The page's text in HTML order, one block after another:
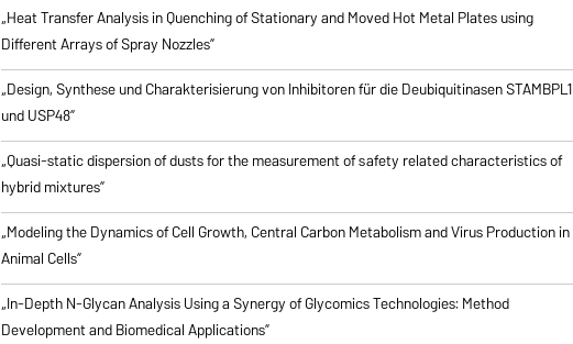
„Heat Transfer Analysis in Quenching of Stationary and Moved Hot Metal Plates using
Different Arrays of Spray Nozzles”
„Design, Synthese und Charakterisierung von Inhibitoren für die Deubiquitinasen STAMBPL1
und USP48”
„Quasi-static dispersion of dusts for the measurement of safety related characteristics of
hybrid mixtures”
„Modeling the Dynamics of Cell Growth, Central Carbon Metabolism and Virus Production in
Animal Cells”
„In-Depth N-Glycan Analysis Using a Synergy of Glycomics Technologies: Method
Development and Biomedical Applications”